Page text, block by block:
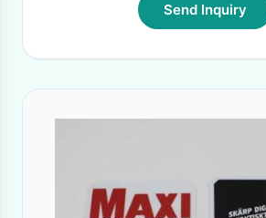
Send Inquiry